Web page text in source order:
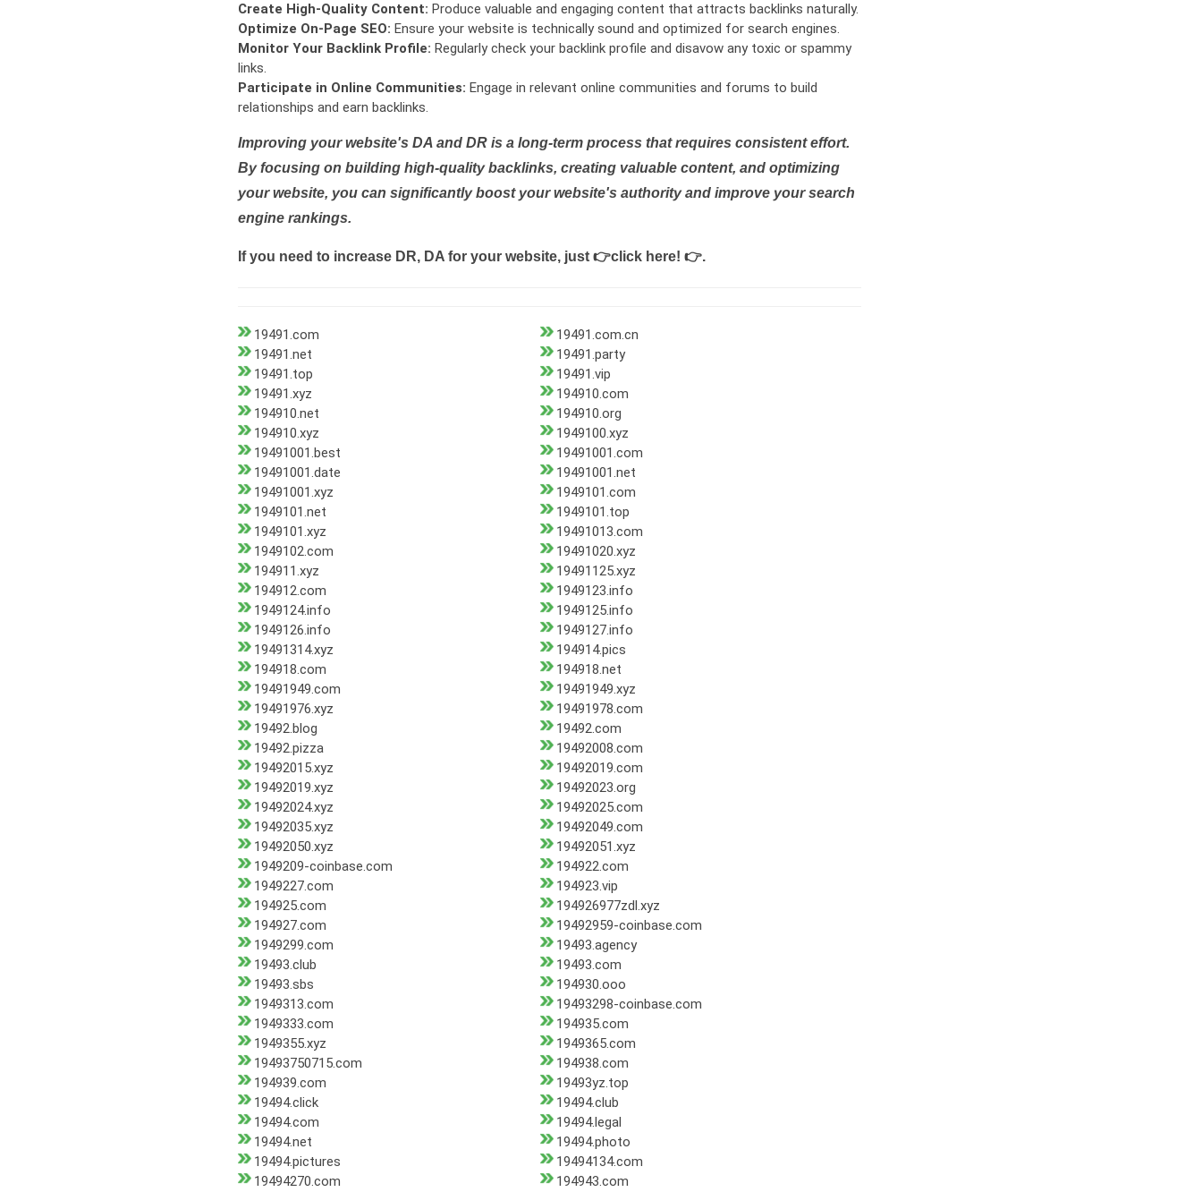
Create High-Quality Content: Produce valuable and engaging content that attracts backlinks naturally.
Optimize On-Page SEO: Ensure your website is technically sound and optimized for search engines.
Monitor Your Backlink Profile: Regularly check your backlink profile and disavow any toxic or spammy
links.
Participate in Online Communities: Engage in relevant online communities and forums to build
relationships and earn backlinks.
Improving your website's DA and DR is a long-term process that requires consistent effort.
By focusing on building high-quality backlinks, creating valuable content, and optimizing
your website, you can significantly boost your website's authority and improve your search
engine rankings.
If you need to increase DR, DA for your website, just 👉click here! 👉.
19491.com
19491.com.cn
19491.net
19491.party
19491.top
19491.vip
19491.xyz
194910.com
194910.net
194910.org
194910.xyz
1949100.xyz
19491001.best
19491001.com
19491001.date
19491001.net
19491001.xyz
1949101.com
1949101.net
1949101.top
1949101.xyz
19491013.com
1949102.com
19491020.xyz
194911.xyz
19491125.xyz
194912.com
1949123.info
1949124.info
1949125.info
1949126.info
1949127.info
19491314.xyz
194914.pics
194918.com
194918.net
19491949.com
19491949.xyz
19491976.xyz
19491978.com
19492.blog
19492.com
19492.pizza
19492008.com
19492015.xyz
19492019.com
19492019.xyz
19492023.org
19492024.xyz
19492025.com
19492035.xyz
19492049.com
19492050.xyz
19492051.xyz
1949209-coinbase.com
194922.com
1949227.com
194923.vip
194925.com
194926977zdl.xyz
194927.com
19492959-coinbase.com
1949299.com
19493.agency
19493.club
19493.com
19493.sbs
194930.ooo
1949313.com
19493298-coinbase.com
1949333.com
194935.com
1949355.xyz
1949365.com
19493750715.com
194938.com
194939.com
19493yz.top
19494.click
19494.club
19494.com
19494.legal
19494.net
19494.photo
19494.pictures
19494134.com
19494270.com
194943.com